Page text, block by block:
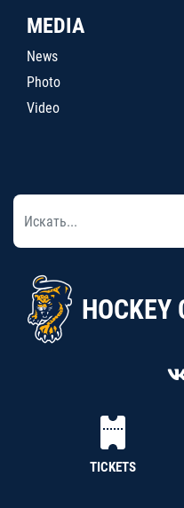
MEDIA
News
Photo
Video
HOCKEY
TICKETS